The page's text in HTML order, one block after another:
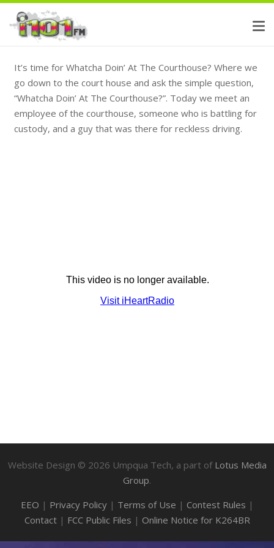
It’s time for Whatcha Doin’ At The Courthouse? Where we
go down to the court house and ask the simple question,
“Whatcha Doin’ At The Courthouse?”. Today we meet an
employee of the courthouse, someone who is battling for
custody, and a guy that was there for reckless driving.
Website Design © 2026 Umpqua Tech, a part of Lotus Media
Group.
EEO | Privacy Policy| Terms of Use | Contest Rules |
Contact| FCC Public Files | Online Notice for K264BR